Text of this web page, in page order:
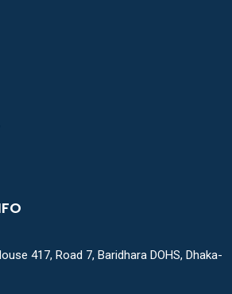
417, Road 7, Baridhara DOHS, Dhaka-